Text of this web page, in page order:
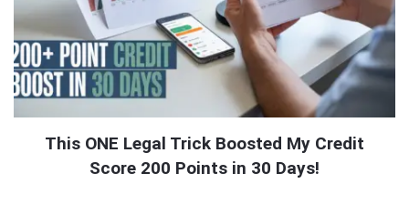
This ONE Legal Trick Boosted My Credit
Score 200 Points in 30 Days!